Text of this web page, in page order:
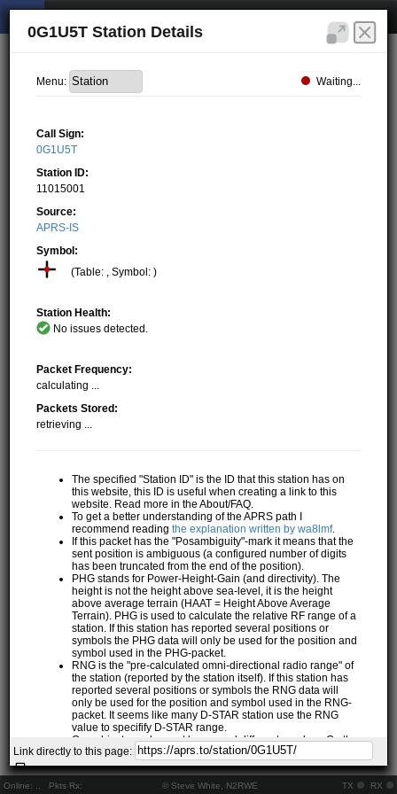
Online: Pkts Rx: © Steve White, N2RWE TX RX
0G1U5T Station Details
Menu: Waiting...
Call Sign:
0G1U5T
Station ID:
11015001
Source:
APRS-IS
Symbol:
(Table: , Symbol: )
Station Health:
No issues detected.
Packet Frequency:
calculating ...
Packets Stored:
retrieving ...
The specified "Station ID" is the ID that this station has on
this website, this ID is useful when creating a link to this
website. Read more in the About/FAQ.
To get a better understanding of the APRS path I
recommend readingthe explanation written by wa8lmf.
If this packet has the "Posambiguity"-mark it means that the
sent position is ambiguous (a configured number of digits
has been truncated from the end of the position).
PHG stands for Power-Height-Gain (and directivity). The
height is not the height above sea-level, it is the height
above average terrain (HAAT = Height Above Average
Terrain). PHG is used to calculate the relative RF range of a
station. If this station has reported several positions or
symbols the PHG data will only be used for the position and
symbol used in the PHG-packet.
RNG is the "pre-calculated omni-directional radio range" of
the station (reported by the station itself). If this station has
reported several positions or symbols the RNG data will
only be used for the position and symbol used in the RNG-
packet. It seems like many D-STAR station use the RNG
value to specifify D-STAR range.
One object may be sent by several different senders. On the
map they may share the same path, but they all have their
own "Station information" modal.
If station has more than 15 related stations we will only
show the 10 closest related stations.
Link directly to this page: